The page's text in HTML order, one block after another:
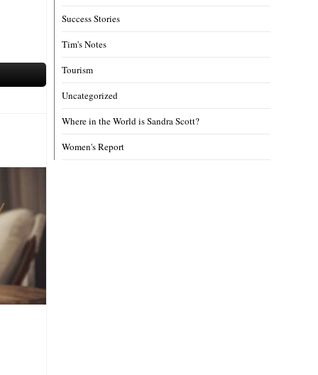
Success Stories
Tim's Notes
Tourism
Uncategorized
Where in the World is Sandra Scott?
Women's Report